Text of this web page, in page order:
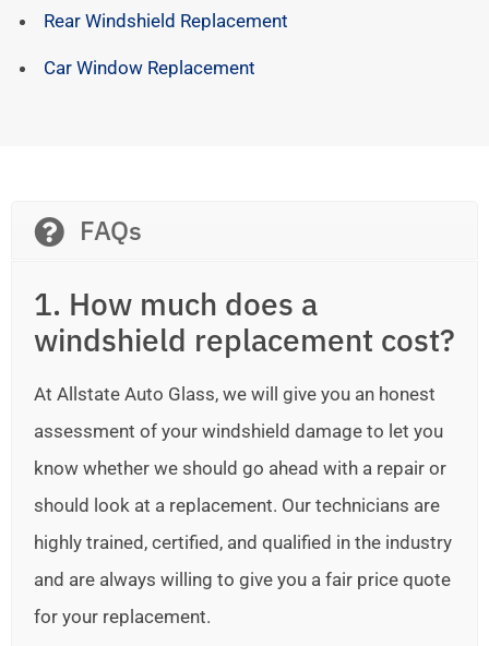
Rear Windshield Replacement
Car Window Replacement
FAQs
1. How much does a
windshield replacement cost?
At Allstate Auto Glass, we will give you an honest
assessment of your windshield damage to let you
know whether we should go ahead with a repair or
should look at a replacement. Our technicians are
highly trained, certified, and qualified in the industry
and are always willing to give you a fair price quote
for your replacement.